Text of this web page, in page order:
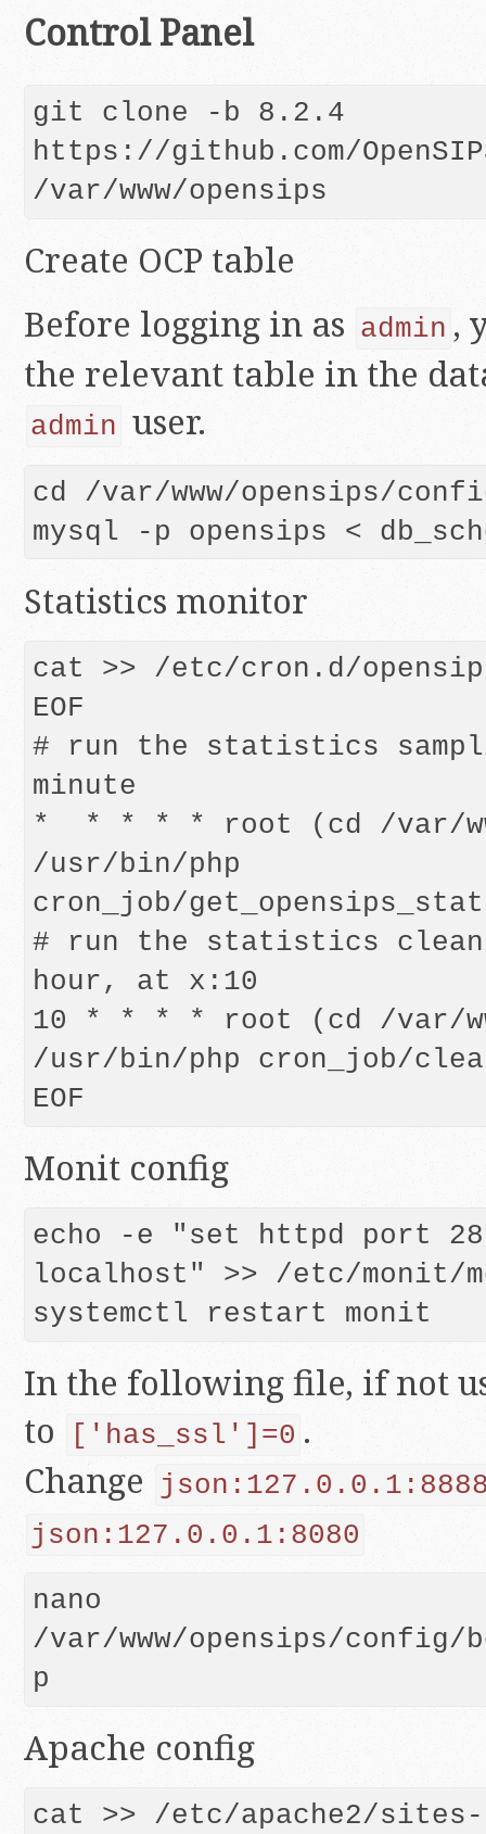
Control Panel
git clone -b 8.2.4
https://github.com/
Create OCP table
Before logging in as admin ,
the relevant table in the
admin user.
cd /var/www/opensips/
mysql -p opensips <
Statistics monitor
cat >> /etc/cron.d/
EOF
# run the statistics
minute
*  * * * * root (cd /var/
/usr/bin/php
cron_job/
# run the statistics
hour, at x:10
10 * * * * root (cd /var/
/usr/bin/php cron_job/
EOF
Monit config
echo -e "set httpd port
localhost" >> /etc/monit/
In the following file, if not
to
['has_ssl']=0 .
Change
json:127.0.0.1:8080
nano
/var/www/opensips/
p
Apache config
cat >> /etc/apache2/sites-